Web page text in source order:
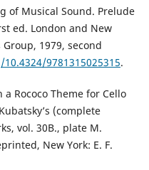
of Musical Sound. Prelude
ed. London and New
1979, second
9781315025315.
a Rococo Theme for Cello
(complete
vol. 30B., plate M.
New York: E. F.